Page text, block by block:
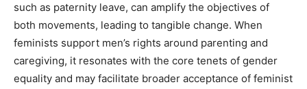
such as paternity leave, can amplify the objectives of
both movements, leading to tangible change. When
feminists support men’s rights around parenting and
caregiving, it resonates with the core tenets of gender
equality and may facilitate broader acceptance of feminist